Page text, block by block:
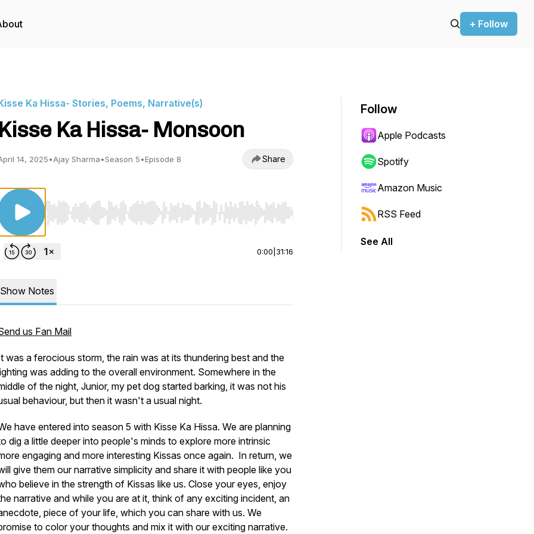
+ Follow
Ka Hissa- Stories, Poems, Narrative(s)
Kisse Ka Hissa- Monsoon
14, 2025•Ajay Sharma•Season 5•Episode 8 Share
Use Left/Right to seek, Home/End to jump to start or end. Hold shift to jump forward or backward.
0:00 31:16
Show Notes
us Fan Mail
was a ferocious storm, the rain was at its thundering best and the
was adding to the overall environment. Somewhere in the
of the night, Junior, my pet dog started barking, it was not his
behaviour, but then it wasn't a usual night.
have entered into season 5 with Kisse Ka Hissa. We are planning
dig a little deeper into people's minds to explore more intrinsic
engaging and more interesting Kissas once again. In return, we
give them our narrative simplicity and share it with people like you
believe in the strength of Kissas like us. Close your eyes, enjoy
narrative and while you are at it, think of any exciting incident, an
piece of your life, which you can share with us. We
to color your thoughts and mix it with our exciting narrative.
Follow
Apple Podcasts
Spotify
Amazon Music
RSS Feed
See All